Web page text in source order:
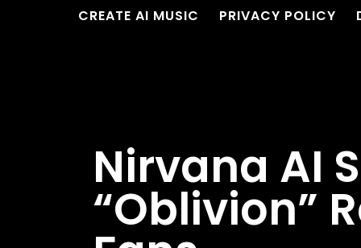
CREATE AI MUSIC PRIVACY POLICY
Nirvana AI
“Oblivion”